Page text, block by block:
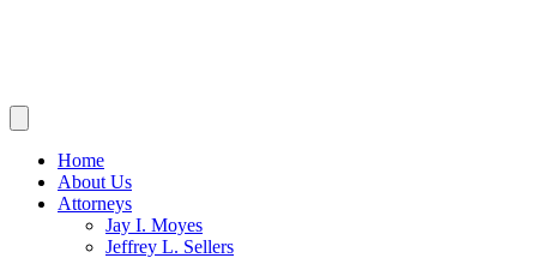
Home
About Us
Attorneys
Jay I. Moyes
Jeffrey L. Sellers